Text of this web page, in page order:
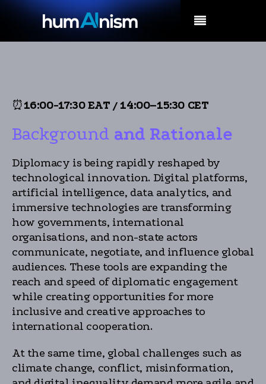
⏰16:00-17:30 EAT /14:00–15:30 CET
Background and Rationale
Diplomacy is being rapidly reshaped by
technological innovation. Digital platforms,
artificial intelligence, data analytics, and
immersive technologies are transforming
how governments, international
organisations, and non-state actors
communicate, negotiate, and influence global
audiences. These tools are expanding the
reach and speed of diplomatic engagement
while creating opportunities for more
inclusive and creative approaches to
international cooperation.
At the same time, global challenges such as
climate change, conflict, misinformation,